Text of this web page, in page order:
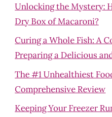
Unlocking the Mystery:
Dry Box of Macaroni?
Curing a Whole Fish: A
Preparing a Delicious
The #1 Unhealthiest
Comprehensive Review
Keeping Your Freezer